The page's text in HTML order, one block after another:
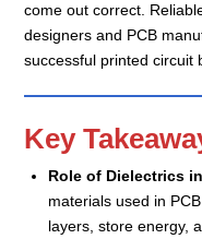
come out correct.
designers and PCB
successful printed circuit
Key
Role of Dielectrics
materials used in
layers, store energy,